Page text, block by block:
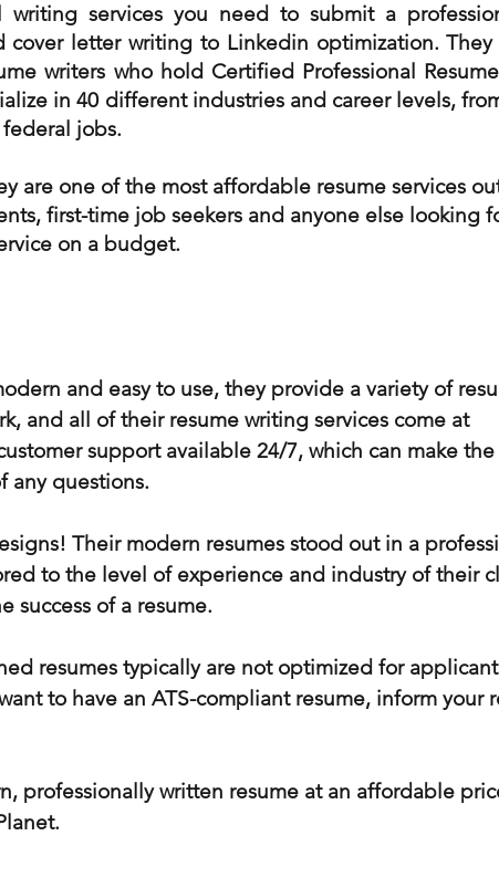
services you need to submit a
cover letter writing to Linkedin optimization. They
writers who hold Certified Professional
in 40 different industries and career levels,
jobs.
are one of the most affordable resume services
first-time job seekers and anyone else looking
on a budget.
and easy to use, they provide a variety of
and all of their resume writing services come at
support available 24/7, which can make the
any questions.
Their modern resumes stood out in a
to the level of experience and industry of their
success of a resume.
resumes typically are not optimized for applicant
to have an ATS-compliant resume, inform your
professionally written resume at an affordable